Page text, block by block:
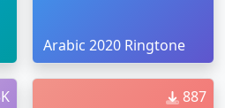
Arabic 2020 Ringtone
887